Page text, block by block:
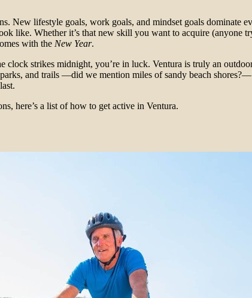
New lifestyle goals, work goals, and mindset goals dominate
like. Whether it’s that new skill you want to acquire (anyone
with the New Year.
strikes midnight, you’re in luck. Ventura is truly an
and trails —did we mention miles of sandy beach
here’s a list of how to get active in Ventura.